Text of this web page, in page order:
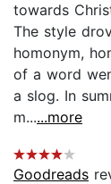
towards
The style
homonym,
of a word
a slog. In
m......more
Goodreads